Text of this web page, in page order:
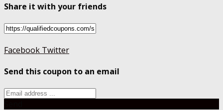
Share it with your friends
Facebook Twitter
Send this coupon to an email